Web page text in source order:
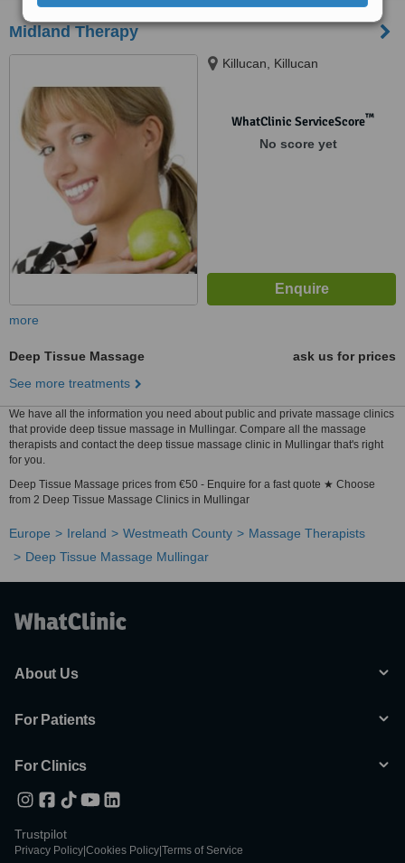
Midland Therapy
Killucan, Killucan
WhatClinic ServiceScore™
No score yet
more
Deep Tissue Massage
ask us for prices
See more treatments
We have all the information you need about public and private massage clinics
that provide deep tissue massage in Mullingar. Compare all the massage
therapists and contact the deep tissue massage clinic in Mullingar that's right
for you.
Deep Tissue Massage prices from €50 - Enquire for a fast quote ★ Choose
from 2 Deep Tissue Massage Clinics in Mullingar
Europe Ireland Westmeath County
Massage Therapists
Deep Tissue Massage Mullingar
About Us
For Patients
For Clinics
Trustpilot
Privacy Policy Cookies Policy Terms of Service